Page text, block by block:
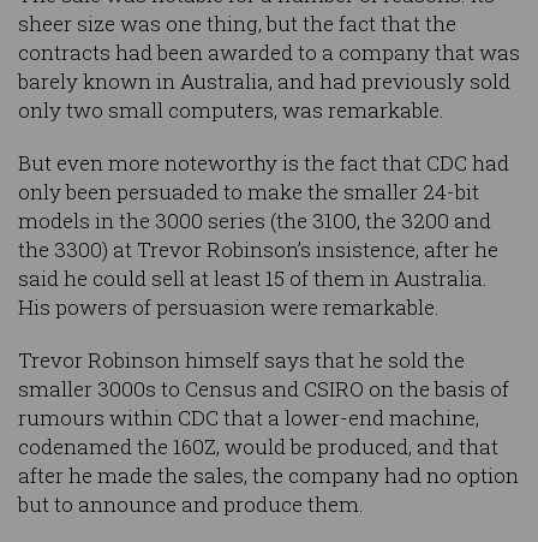
sheer size was one thing, but the fact that the
contracts had been awarded to a company that was
barely known in Australia, and had previously sold
only two small computers, was remarkable.
But even more noteworthy is the fact that CDC had
only been persuaded to make the smaller 24-bit
models in the 3000 series (the 3100, the 3200 and
the 3300) at Trevor Robinson’s insistence, after he
said he could sell at least 15 of them in Australia.
His powers of persuasion were remarkable.
Trevor Robinson himself says that he sold the
smaller 3000s to Census and CSIRO on the basis of
rumours within CDC that a lower-end machine,
codenamed the 160Z, would be produced, and that
after he made the sales, the company had no option
but to announce and produce them.